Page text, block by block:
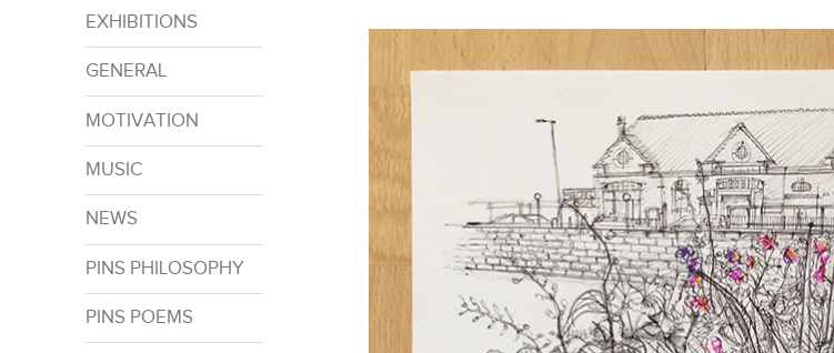
EXHIBITIONS
GENERAL
MOTIVATION
MUSIC
NEWS
PINS PHILOSOPHY
PINS POEMS